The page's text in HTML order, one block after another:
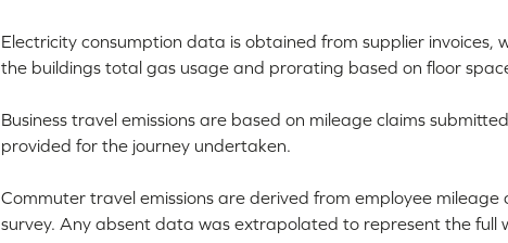
Electricity consumption data is obtained from supplier invoices,
the buildings total gas usage and prorating based on floor
Business travel emissions are based on mileage claims
provided for the journey undertaken.
Commuter travel emissions are derived from employee
survey. Any absent data was extrapolated to represent the full